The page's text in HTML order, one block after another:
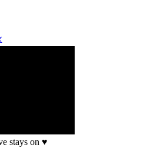
stays on ♥